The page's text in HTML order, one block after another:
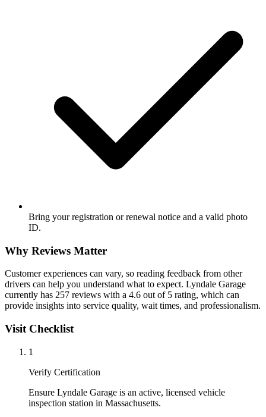
Bring your registration or renewal notice and a valid photo
ID.
Why Reviews Matter
Customer experiences can vary, so reading feedback from other
drivers can help you understand what to expect. Lyndale Garage
currently has 257 reviews with a 4.6 out of 5 rating, which can
provide insights into service quality, wait times, and professionalism.
Visit Checklist
1
Verify Certification
Ensure Lyndale Garage is an active, licensed vehicle
inspection station in Massachusetts.